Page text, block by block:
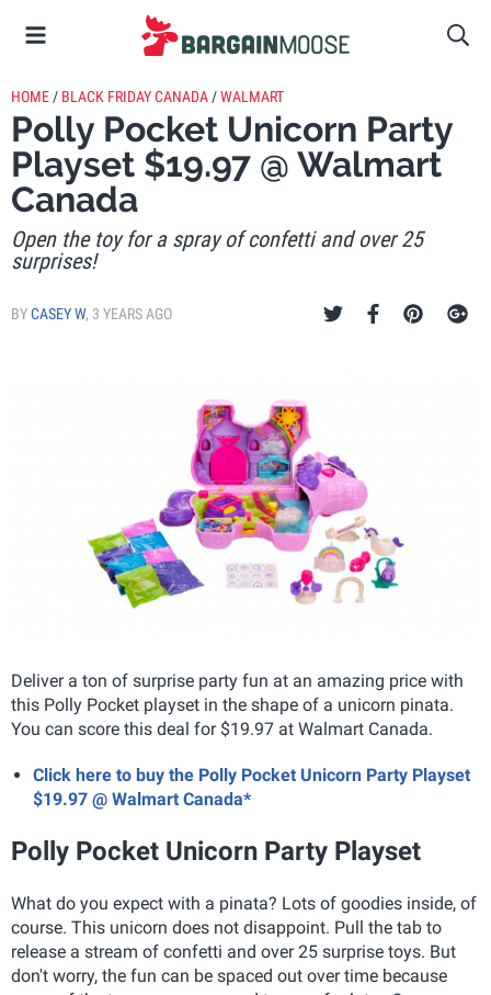
HOME / BLACK FRIDAY CANADA /WALMART
Polly Pocket Unicorn Party
Playset $19.97 @ Walmart
Canada
Open the toy for a spray of confetti and over 25
surprises!
BYCASEY W, 3 YEARS AGO
Deliver a ton of surprise party fun at an amazing price with
this Polly Pocket playset in the shape of a unicorn pinata.
You can score this deal for $19.97 at Walmart Canada.
Click here to buy the Polly Pocket Unicorn Party Playset
$19.97 @ Walmart Canada*
Polly Pocket Unicorn Party Playset
What do you expect with a pinata? Lots of goodies inside, of
course. This unicorn does not disappoint. Pull the tab to
release a stream of confetti and over 25 surprise toys. But
don't worry, the fun can be spaced out over time because